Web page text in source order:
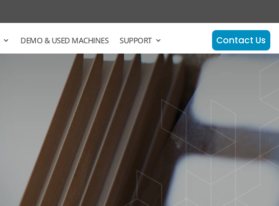
DEMO & USED MACHINES SUPPORT Contact Us